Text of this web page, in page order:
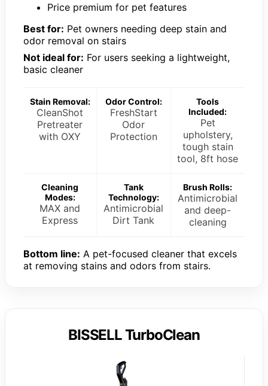
Price premium for pet features
Best for: Pet owners needing deep stain and
odor removal on stairs
Not ideal for: For users seeking a lightweight,
basic cleaner
Stain Removal:
CleanShot
Pretreater
with OXY
Odor Control:
FreshStart
Odor
Protection
Tools
Included:
Pet
upholstery,
tough stain
tool, 8ft hose
Cleaning
Modes:
MAX and
Express
Tank
Technology:
Antimicrobial
Dirt Tank
Brush Rolls:
Antimicrobial
and deep-
cleaning
Bottom line: A pet-focused cleaner that excels
at removing stains and odors from stairs.
BISSELL TurboClean